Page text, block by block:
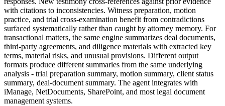
with citations to inconsistencies. Witness preparation, motion
practice, and trial cross-examination benefit from contradictions
surfaced systematically rather than caught by attorney memory. For
transactional matters, the same engine summarizes deal documents,
third-party agreements, and diligence materials with extracted key
terms, material risks, and unusual provisions. Different output
formats produce different summaries from the same underlying
analysis - trial preparation summary, motion summary, client status
summary, deal-document summary. The agent integrates with
iManage, NetDocuments, SharePoint, and most legal document
management systems.